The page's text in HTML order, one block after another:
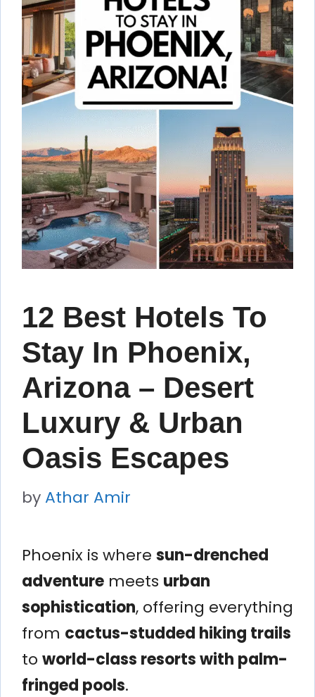
12 Best Hotels To
Stay In Phoenix,
Arizona – Desert
Luxury & Urban
Oasis Escapes
byAthar Amir
Phoenix is where sun-drenched
adventure meets urban
sophistication, offering everything
from cactus-studded hiking trails
to world-class resorts with palm-
fringed pools.